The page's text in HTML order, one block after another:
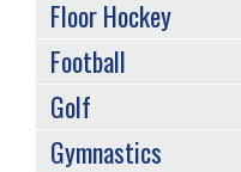
Floor Hockey
Football
Golf
Gymnastics